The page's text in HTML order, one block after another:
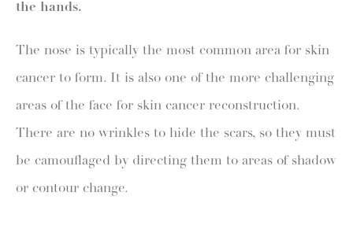
the hands.
The nose is typically the most common area for skin
cancer to form. It is also one of the more challenging
areas of the face for skin cancer reconstruction.
There are no wrinkles to hide the scars, so they must
be camouflaged by directing them to areas of shadow
or contour change.